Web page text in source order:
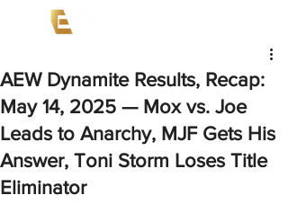
AEW Dynamite Results, Recap:
May 14, 2025 — Mox vs. Joe
Leads to Anarchy, MJF Gets His
Answer, Toni Storm Loses Title
Eliminator